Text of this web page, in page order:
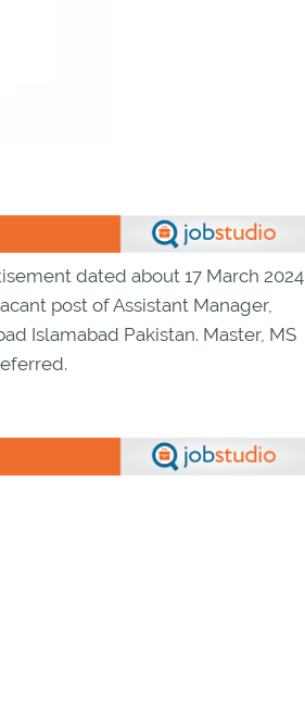
dated about 17 March 2024
post of Assistant Manager,
Islamabad Pakistan. Master, MS